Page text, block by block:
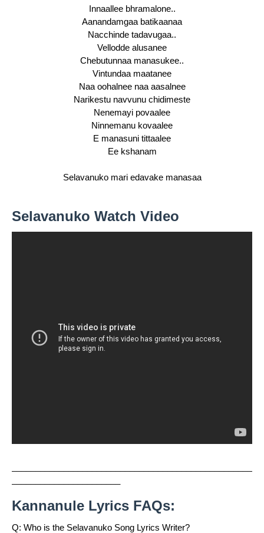
Innaallee bhramalone..
Aanandamgaa batikaanaa
Nacchinde tadavugaa..
Vellodde alusanee
Chebutunnaa manasukee..
Vintundaa maatanee
Naa oohalnee naa aasalnee
Narikestu navvunu chidimeste
Nenemayi povaalee
Ninnemanu kovaalee
E manasuni tittaalee
Ee kshanam
Selavanuko mari edavake manasaa
Selavanuko Watch Video
Kannanule Lyrics FAQs:
Q: Who is the Selavanuko Song Lyrics Writer?